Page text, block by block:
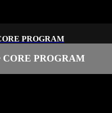
PROGRAM
CORE PROGRAM